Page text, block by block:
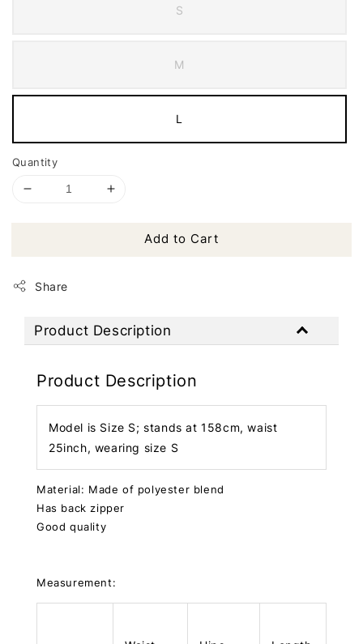
S
M
L
Quantity
Add to Cart
Share
Product Description
Product Description
Model is Size S; stands at 158cm, waist
25inch, wearing size S
Material: Made of polyester blend
Has back zipper
Good quality
Measurement: